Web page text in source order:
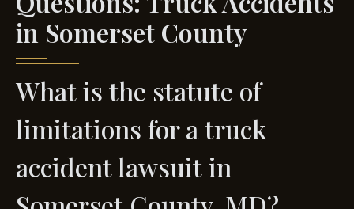
in Somerset County
What is the statute of
limitations for a truck
accident lawsuit in